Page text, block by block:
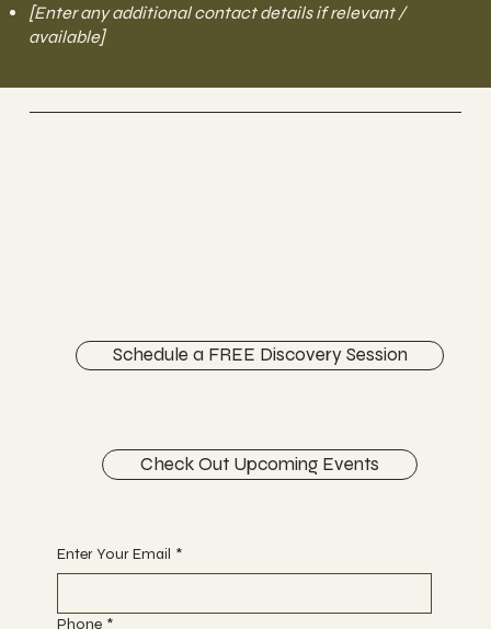
[Enter any additional contact details if relevant /
available]
Schedule a FREE Discovery Session
Check Out Upcoming Events
Enter Your Email *
Phone *